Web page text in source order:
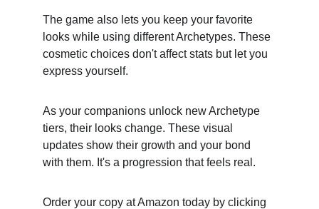
The game also lets you keep your favorite
looks while using different Archetypes. These
cosmetic choices don't affect stats but let you
express yourself.
As your companions unlock new Archetype
tiers, their looks change. These visual
updates show their growth and your bond
with them. It's a progression that feels real.
Order your copy at Amazon today by clicking